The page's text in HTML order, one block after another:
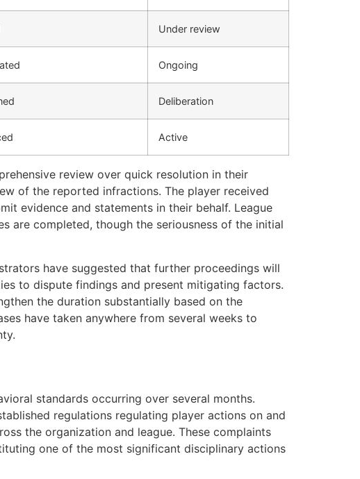
Under review
Ongoing
Deliberation
Active
review over quick resolution in their
of the reported infractions. The player received
evidence and statements in their behalf. League
are completed, though the seriousness of the initial
have suggested that further proceedings will
to dispute findings and present mitigating factors.
the duration substantially based on the
have taken anywhere from several weeks to
standards occurring over several months.
regulations regulating player actions on and
the organization and league. These complaints
one of the most significant disciplinary actions